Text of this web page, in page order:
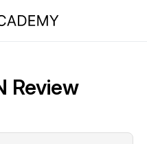
Review